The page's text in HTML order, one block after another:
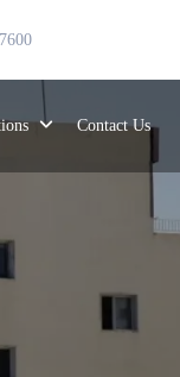
Contact Us